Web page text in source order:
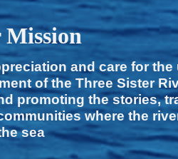
and care for the
of the Three Sister
promoting the stories,
where the
sea